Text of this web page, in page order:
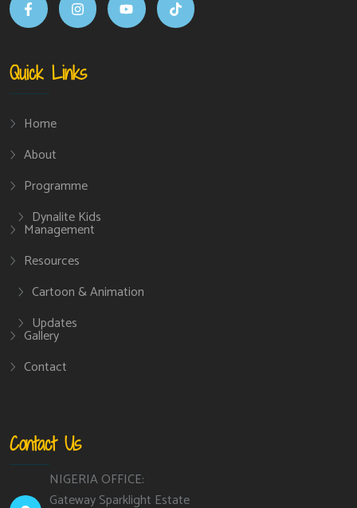
Quick Links
Home
About
Programme
Dynalite Kids
Management
Resources
Cartoon & Animation
Updates
Gallery
Contact
Contact Us
NIGERIA OFFICE:
Gateway Sparklight Estate